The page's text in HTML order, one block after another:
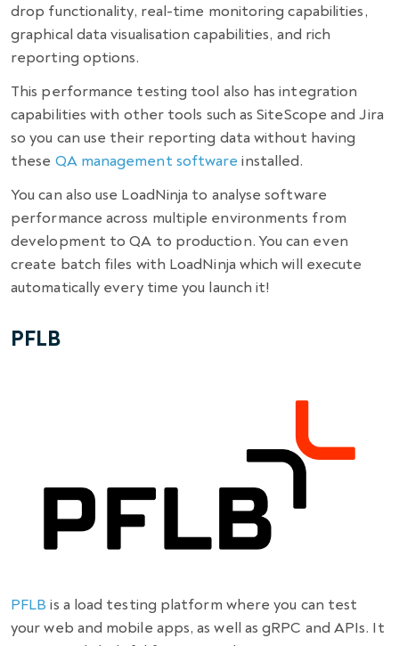
drop functionality, real-time monitoring capabilities,
graphical data visualisation capabilities, and rich
reporting options.
This performance testing tool also has integration
capabilities with other tools such as SiteScope and Jira
so you can use their reporting data without having
these QA management software installed.
You can also use LoadNinja to analyse software
performance across multiple environments from
development to QA to production. You can even
create batch files with LoadNinja which will execute
automatically every time you launch it!
PFLB
PFLB is a load testing platform where you can test
your web and mobile apps, as well as gRPC and APIs. It